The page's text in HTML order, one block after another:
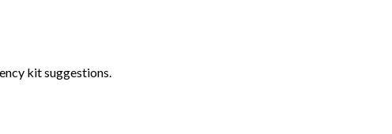
kit suggestions.